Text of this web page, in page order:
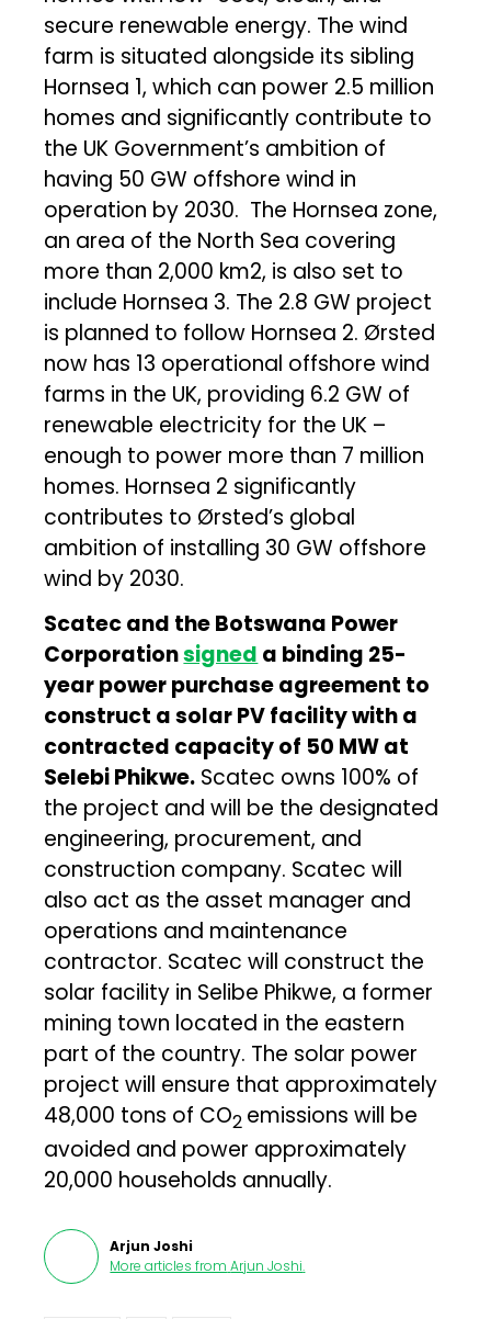
secure renewable energy. The wind
farm is situated alongside its sibling
Hornsea 1, which can power 2.5 million
homes and significantly contribute to
the UK Government’s ambition of
having 50 GW offshore wind in
operation by 2030. The Hornsea zone,
an area of the North Sea covering
more than 2,000 km2, is also set to
include Hornsea 3. The 2.8 GW project
is planned to follow Hornsea 2. Ørsted
now has 13 operational offshore wind
farms in the UK, providing 6.2 GW of
renewable electricity for the UK –
enough to power more than 7 million
homes. Hornsea 2 significantly
contributes to Ørsted’s global
ambition of installing 30 GW offshore
wind by 2030.
Scatec and the Botswana Power
Corporationsigned a binding 25-
year power purchase agreement to
construct a solar PV facility with a
contracted capacity of 50 MW at
Selebi Phikwe. Scatec owns 100% of
the project and will be the designated
engineering, procurement, and
construction company. Scatec will
also act as the asset manager and
operations and maintenance
contractor. Scatec will construct the
solar facility in Selibe Phikwe, a former
mining town located in the eastern
part of the country. The solar power
project will ensure that approximately
48,000 tons of CO2 emissions will be
avoided and power approximately
20,000 households annually.
Arjun Joshi
More articles from Arjun Joshi.